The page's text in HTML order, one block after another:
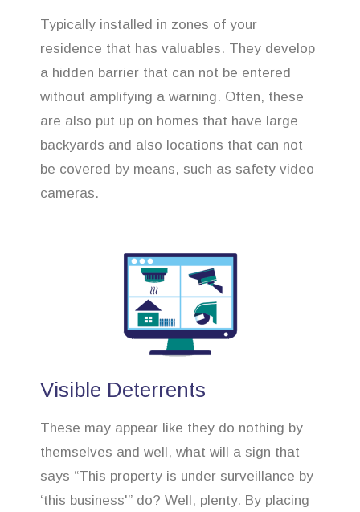
Typically installed in zones of your
residence that has valuables. They develop
a hidden barrier that can not be entered
without amplifying a warning. Often, these
are also put up on homes that have large
backyards and also locations that can not
be covered by means, such as safety video
cameras.
Visible Deterrents
These may appear like they do nothing by
themselves and well, what will a sign that
says “This property is under surveillance by
‘this business'” do? Well, plenty. By placing